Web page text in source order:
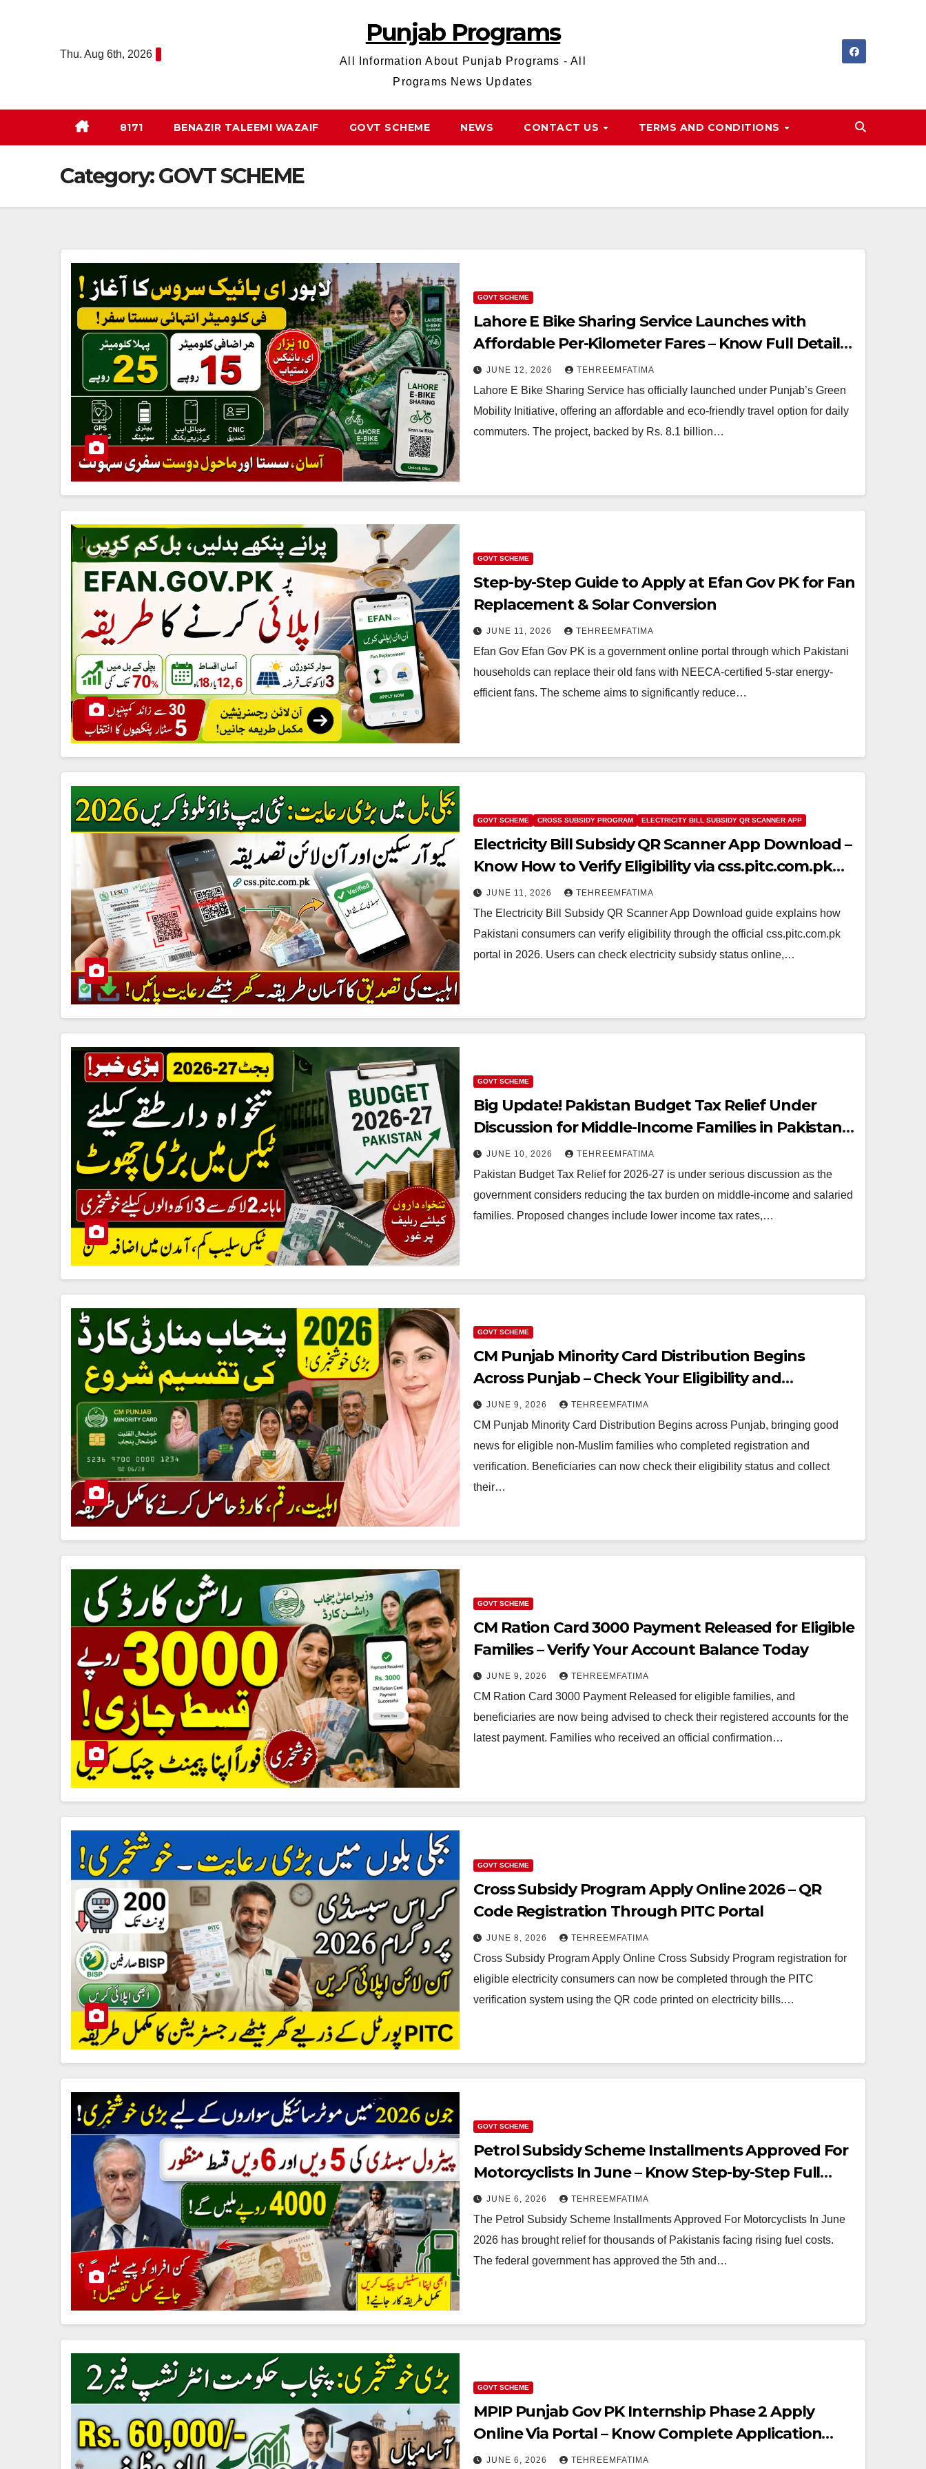
Thu. Aug 6th, 2026
Punjab Programs
All Information About Punjab Programs - All
Programs News Updates
8171 BENAZIR TALEEMI WAZAIF GOVT SCHEME NEWS CONTACT US TERMS AND CONDITIONS
Category:GOVT SCHEME
GOVT SCHEME
Lahore E Bike Sharing Service Launches with
Affordable Per-Kilometer Fares – Know Full Details
2026
JUNE 12, 2026 TEHREEMFATIMA
Lahore E Bike Sharing Service has officially launched under Punjab’s Green
Mobility Initiative, offering an affordable and eco-friendly travel option for daily
commuters. The project, backed by Rs. 8.1 billion…
GOVT SCHEME
Step-by-Step Guide to Apply at Efan Gov PK for Fan
Replacement & Solar Conversion
JUNE 11, 2026 TEHREEMFATIMA
Efan Gov Efan Gov PK is a government online portal through which Pakistani
households can replace their old fans with NEECA-certified 5-star energy-
efficient fans. The scheme aims to significantly reduce…
GOVT SCHEME CROSS SUBSIDY PROGRAM ELECTRICITY BILL SUBSIDY QR SCANNER APP
Electricity Bill Subsidy QR Scanner App Download –
Know How to Verify Eligibility via css.pitc.com.pk
2026
JUNE 11, 2026 TEHREEMFATIMA
The Electricity Bill Subsidy QR Scanner App Download guide explains how
Pakistani consumers can verify eligibility through the official css.pitc.com.pk
portal in 2026. Users can check electricity subsidy status online,…
GOVT SCHEME
Big Update! Pakistan Budget Tax Relief Under
Discussion for Middle-Income Families in Pakistan
2026/27
JUNE 10, 2026 TEHREEMFATIMA
Pakistan Budget Tax Relief for 2026-27 is under serious discussion as the
government considers reducing the tax burden on middle-income and salaried
families. Proposed changes include lower income tax rates,…
GOVT SCHEME
CM Punjab Minority Card Distribution Begins
Across Punjab – Check Your Eligibility and
Collection Details 2026
JUNE 9, 2026 TEHREEMFATIMA
CM Punjab Minority Card Distribution Begins across Punjab, bringing good
news for eligible non-Muslim families who completed registration and
verification. Beneficiaries can now check their eligibility status and collect
their…
GOVT SCHEME
CM Ration Card 3000 Payment Released for Eligible
Families – Verify Your Account Balance Today
JUNE 9, 2026 TEHREEMFATIMA
CM Ration Card 3000 Payment Released for eligible families, and
beneficiaries are now being advised to check their registered accounts for the
latest payment. Families who received an official confirmation…
GOVT SCHEME
Cross Subsidy Program Apply Online 2026 – QR
Code Registration Through PITC Portal
JUNE 8, 2026 TEHREEMFATIMA
Cross Subsidy Program Apply Online Cross Subsidy Program registration for
eligible electricity consumers can now be completed through the PITC
verification system using the QR code printed on electricity bills.…
GOVT SCHEME
Petrol Subsidy Scheme Installments Approved For
Motorcyclists In June – Know Step-by-Step Full
Details 2026
JUNE 6, 2026 TEHREEMFATIMA
The Petrol Subsidy Scheme Installments Approved For Motorcyclists In June
2026 has brought relief for thousands of Pakistanis facing rising fuel costs.
The federal government has approved the 5th and…
GOVT SCHEME
MPIP Punjab Gov PK Internship Phase 2 Apply
Online Via Portal – Know Complete Application
Process
JUNE 6, 2026 TEHREEMFATIMA